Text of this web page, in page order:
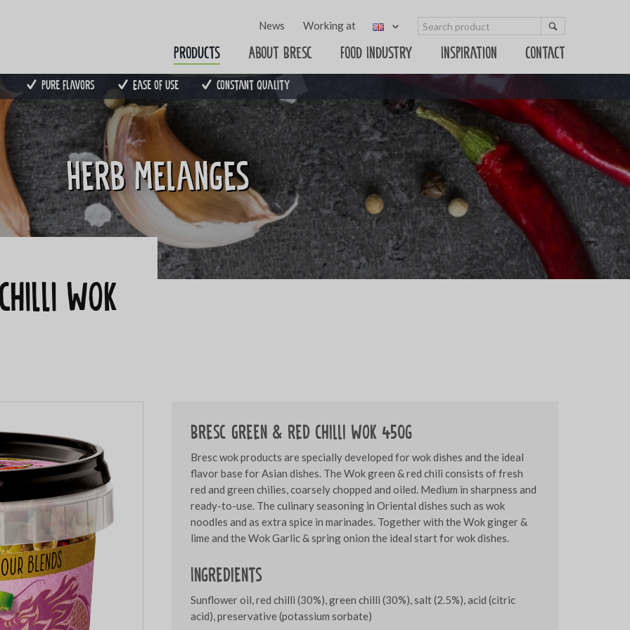
News Working at
Products About Bresc Food Industry Inspiration Contact
Pure flavors Ease of use Constant quality
Herb melanges
WOK
Bresc Green & red chilli WOK 450g
Bresc wok products are specially developed for wok dishes and the ideal
flavor base for Asian dishes. The Wok green & red chili consists of fresh
red and green chilies, coarsely chopped and oiled. Medium in sharpness and
ready-to-use. The culinary seasoning in Oriental dishes such as wok
noodles and as extra spice in marinades. Together with the Wok ginger &
lime and the Wok Garlic & spring onion the ideal start for wok dishes.
Ingredients
Sunflower oil, red chilli (30%), green chilli (30%), salt (2.5%), acid (citric
acid), preservative (potassium sorbate)